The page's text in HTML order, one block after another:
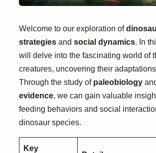
Welcome to our exploration of
strategies and social dynamics. In
will delve into the fascinating world of
creatures, uncovering their
Through the study of paleobiology
evidence, we can gain valuable
feeding behaviors and social
dinosaur species.
Key